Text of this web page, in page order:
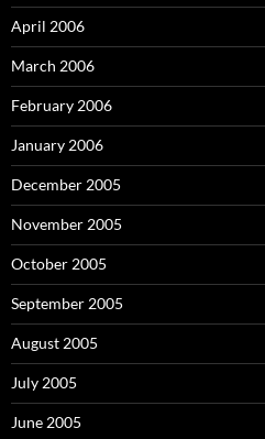
April 2006
March 2006
February 2006
January 2006
December 2005
November 2005
October 2005
September 2005
August 2005
July 2005
June 2005